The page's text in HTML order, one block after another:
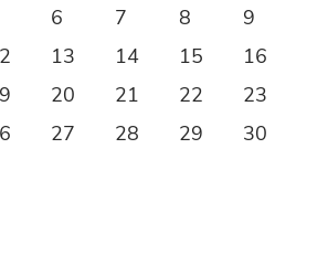
6 7 8
9
13 14 15
16
20 21 22
23
27 28 29
30